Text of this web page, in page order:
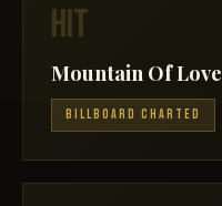
HIT
Mountain Of Love
BILLBOARD CHARTED